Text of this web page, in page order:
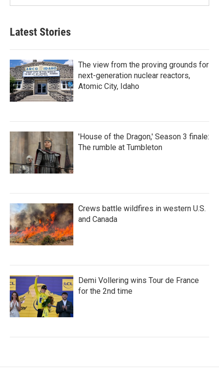
Latest Stories
The view from the proving grounds for
next-generation nuclear reactors,
Atomic City, Idaho
'House of the Dragon,' Season 3 finale:
The rumble at Tumbleton
Crews battle wildfires in western U.S.
and Canada
Demi Vollering wins Tour de France
for the 2nd time